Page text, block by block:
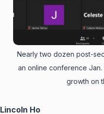
Nearly two dozen post-
an online conference Jan.
growth on
Lincoln Ho